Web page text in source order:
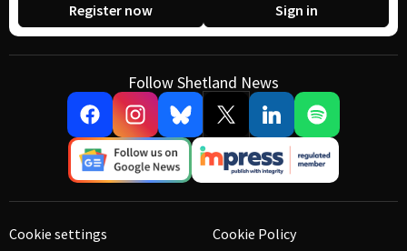
Register now Sign in
Follow Shetland News
Cookie settings Cookie Policy